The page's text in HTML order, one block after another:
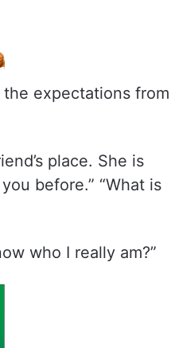
expectations from
place. She is
before.” “What is
who I really am?”